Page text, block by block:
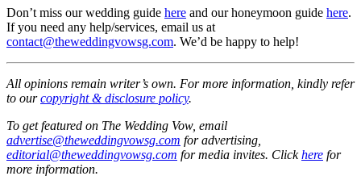
Don’t miss our wedding guide here and our honeymoon guide here.
If you need any help/services, email us at
contact@theweddingvowsg.com. We’d be happy to help!
All opinions remain writer’s own. For more information, kindly refer
to ourcopyright & disclosure policy.
To get featured on The Wedding Vow, email
advertise@theweddingvowsg.com for advertising,
editorial@theweddingvowsg.com for media invites. Clickhere for
more information.